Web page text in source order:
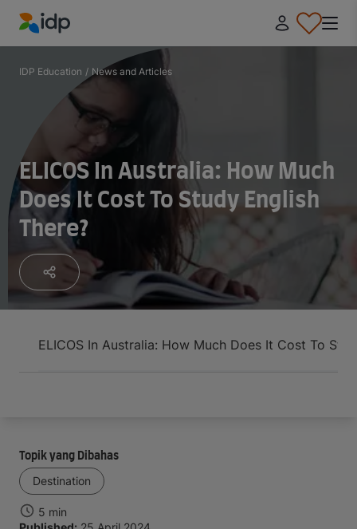
IDP Education
IDP Education / News and Articles
ELICOS In Australia: How Much
Does It Cost To Study English
There?
ELICOS In Australia: How Much Does It Cost To
Topik yang Dibahas
Destination
5 min